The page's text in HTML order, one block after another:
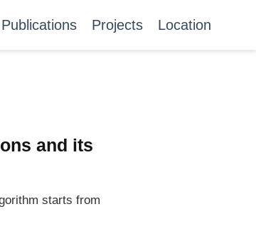
Publications Projects Location
and its
starts from